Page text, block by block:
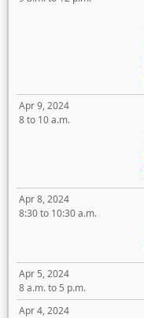
Apr 9, 2024
8 to 10 a.m.
Apr 8, 2024
8:30 to 10:30 a.m.
Apr 5, 2024
8 a.m. to 5 p.m.
Apr 4, 2024